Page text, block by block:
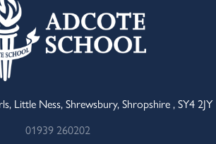
Little Ness, Shrewsbury, Shropshire , SY4 2JY
01939 260202